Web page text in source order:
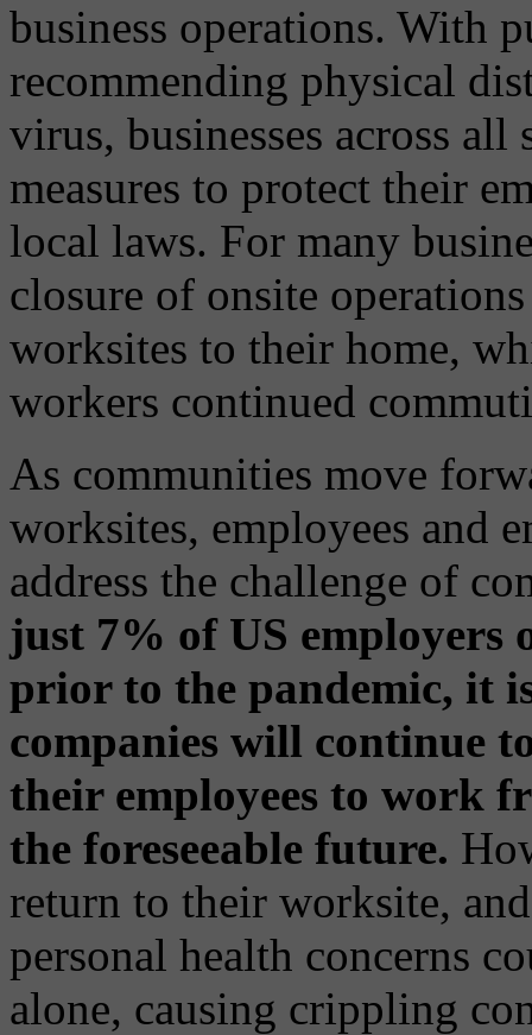
business operations. With
recommending physical
virus, businesses across all
measures to protect their
local laws. For many
closure of onsite
worksites to their home,
workers continued
As communities move
worksites, employees and
address the challenge of
just 7% of US employers
prior to the pandemic, it
companies will continue
their employees to work
the foreseeable future.
return to their worksite,
personal health concerns
alone, causing crippling